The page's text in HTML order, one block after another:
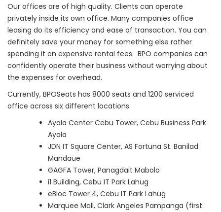
Our offices are of high quality. Clients can operate
privately inside its own office. Many companies office
leasing do its efficiency and ease of transaction. You can
definitely save your money for something else rather
spending it on expensive rental fees. BPO companies can
confidently operate their business without worrying about
the expenses for overhead.
Currently, BPOSeats has 8000 seats and 1200 serviced
office across six different locations.
Ayala Center Cebu Tower, Cebu Business Park
Ayala
JDN IT Square Center, AS Fortuna St. Banilad
Mandaue
GAGFA Tower, Panagdait Mabolo
i1 Building, Cebu IT Park Lahug
eBloc Tower 4, Cebu IT Park Lahug
Marquee Mall, Clark Angeles Pampanga (first